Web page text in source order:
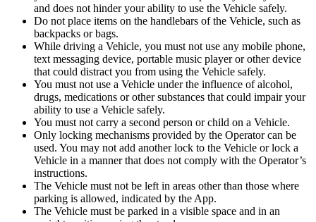
and does not hinder your ability to use the Vehicle safely.
Do not place items on the handlebars of the Vehicle, such as
backpacks or bags.
While driving a Vehicle, you must not use any mobile phone,
text messaging device, portable music player or other device
that could distract you from using the Vehicle safely.
You must not use a Vehicle under the influence of alcohol,
drugs, medications or other substances that could impair your
ability to use a Vehicle safely.
You must not carry a second person or child on a Vehicle.
Only locking mechanisms provided by the Operator can be
used. You may not add another lock to the Vehicle or lock a
Vehicle in a manner that does not comply with the Operator’s
instructions.
The Vehicle must not be left in areas other than those where
parking is allowed, indicated by the App.
The Vehicle must be parked in a visible space and in an